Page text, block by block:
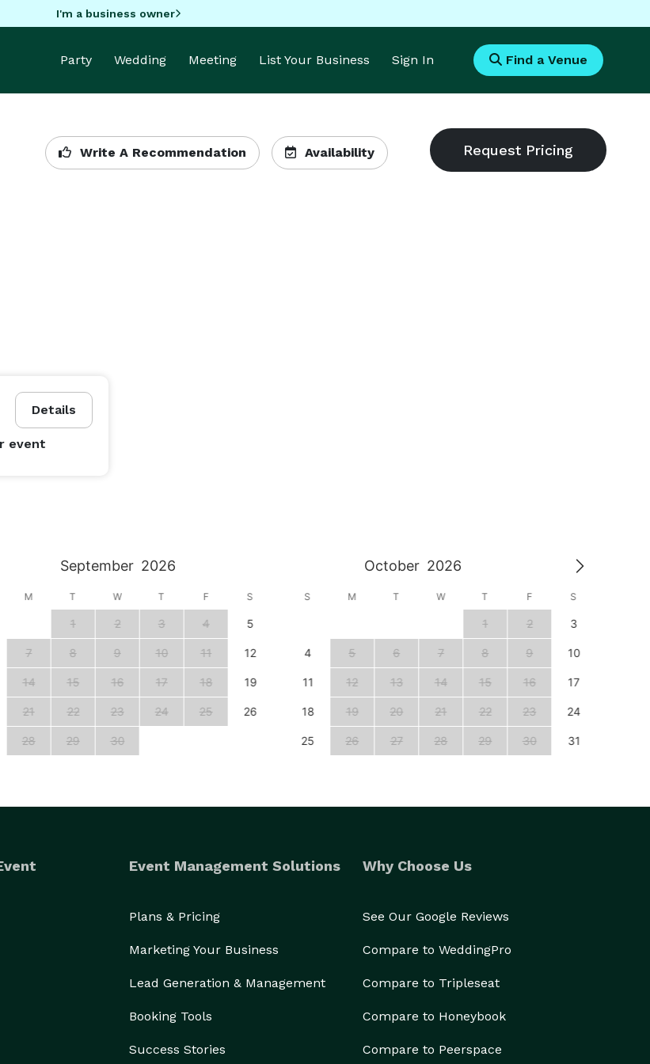
I'm a business owner
Party Wedding Meeting List Your Business Sign In Find a Venue
Write A Recommendation Availability
Details
event
September 2026 October 2026
M T W T F S
1 2 3 4 5
7 8 9 10 11 12
14 15 16 17 18 19
21 22 23 24 25 26
28 29 30
S M T W T F S
1 2 3
4 5 6 7 8 9 10
11 12 13 14 15 16 17
18 19 20 21 22 23 24
25 26 27 28 29 30 31
Event Management Solutions
Plans & Pricing
Marketing Your Business
Lead Generation & Management
Booking Tools
Success Stories
Why Choose Us
See Our Google Reviews
Compare to WeddingPro
Compare to Tripleseat
Compare to Honeybook
Compare to Peerspace